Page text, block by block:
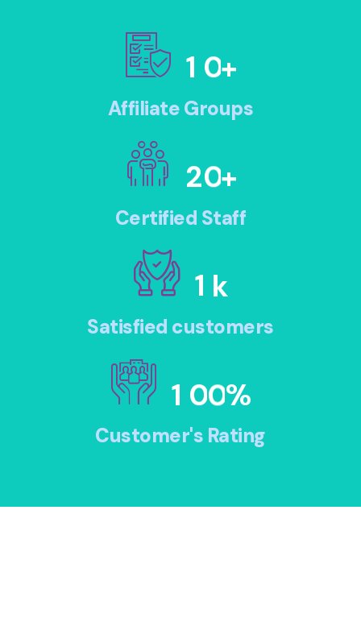
1 0+
Affiliate Groups
20+
Certified Staff
1 k
Satisfied customers
1 00%
Customer's Rating